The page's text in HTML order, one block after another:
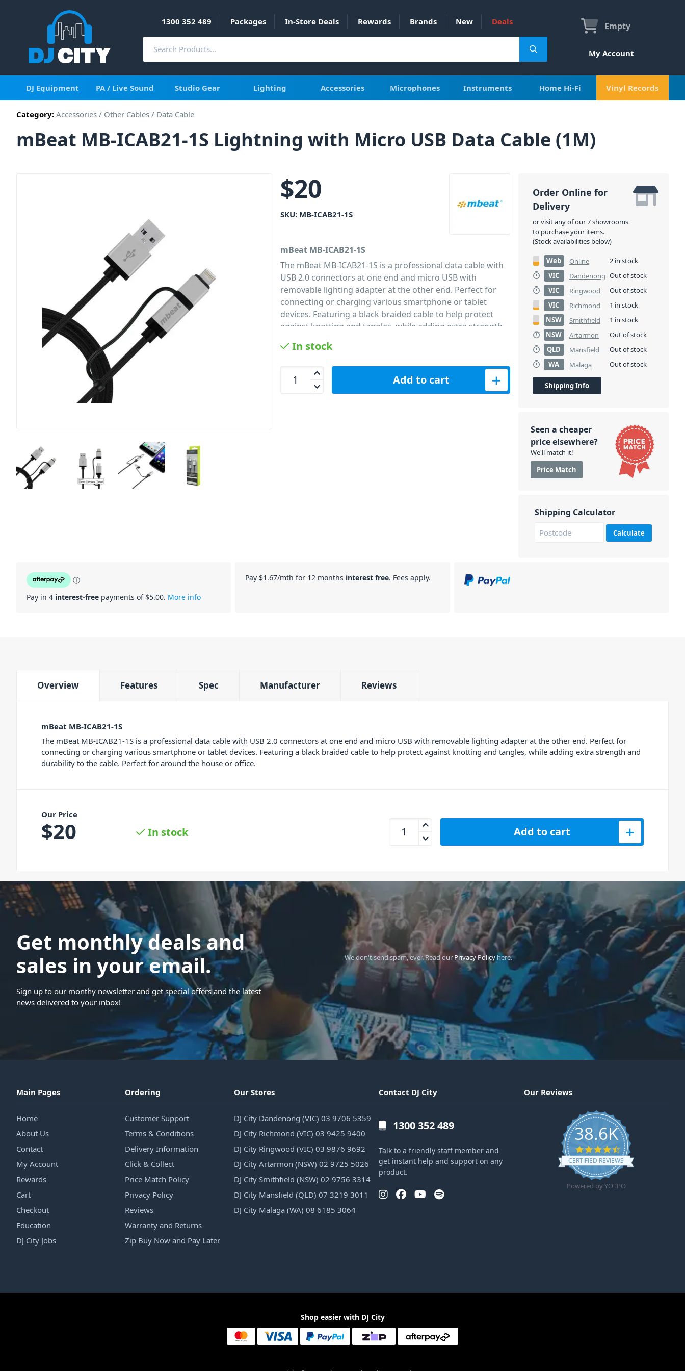
1300 352 489 Packages In-Store Deals Rewards Brands New Deals Empty
My Account
DJ Equipment PA / Live Sound Studio Gear Lighting Accessories Microphones Instruments Home Hi-Fi Vinyl Records
Category: Accessories / Other Cables / Data Cable
mBeat MB-ICAB21-1S Lightning with Micro USB Data Cable (1M)
$20
SKU: MB-ICAB21-1S
mBeat MB-ICAB21-1S
The mBeat MB-ICAB21-1S is a professional data cable with
USB 2.0 connectors at one end and micro USB with
removable lighting adapter at the other end. Perfect for
connecting or charging various smartphone or tablet
devices. Featuring a black braided cable to help protect
against knotting and tangles, while adding extra strength
office.In stock
mBeat MB-ICAB21-1S Lightning with Micro USB Data Cable (1M) quantity
Add to cart
Order Online for
Delivery
or visit any of our 7 showrooms
to purchase your items.
(Stock availabilities below)
Web Online
2 in stock
VIC
Dandenong Out of stock
VIC
Ringwood
Out of stock
VIC
Richmond
1 in stock
NSW
Smithfield
1 in stock
NSW
Artarmon
Out of stock
QLD
Mansfield
Out of stock
WA
Malaga Out of stock
Shipping Info
Seen a cheaper
price elsewhere?
We'll match it!
Price Match
Shipping Calculator
Calculate
ⓘ
Pay in 4 interest-free payments of $5.00. More info
Pay $1.67/mth for 12 months interest free. Fees apply.
Overview Features Spec Manufacturer Reviews
mBeat MB-ICAB21-1S
The mBeat MB-ICAB21-1S is a professional data cable with USB 2.0 connectors at one end and micro USB with removable lighting adapter at the other end. Perfect for
connecting or charging various smartphone or tablet devices. Featuring a black braided cable to help protect against knotting and tangles, while adding extra strength and
durability to the cable. Perfect for around the house or office.
Our Price
$20 In stock
mBeat MB-ICAB21-1S Lightning with Micro USB Data Cable (1M) quantity
Add to cart
Get monthly deals and
sales in your email.
Sign up to our monthy newsletter and get special offers and the latest
news delivered to your inbox!
We don't send spam, ever.Read our Privacy Policyhere.
Main Pages
Home
About Us
Contact
My Account
Rewards
Cart
Checkout
Education
DJ City Jobs
Ordering
Customer Support
Terms & Conditions
Delivery Information
Click & Collect
Price Match Policy
Privacy Policy
Reviews
Warranty and Returns
Zip Buy Now and Pay Later
Our Stores
DJ City Dandenong (VIC) 03 9706 5359
DJ City Richmond (VIC) 03 9425 9400
DJ City Ringwood (VIC) 03 9876 9692
DJ City Artarmon (NSW) 02 9725 5026
DJ City Smithfield (NSW) 02 9756 3314
DJ City Mansfield (QLD) 07 3219 3011
DJ City Malaga (WA) 08 6185 3064
Contact DJ City
1300 352 489
Talk to a friendly staff member and
get instant help and support on any
product.
Our Reviews
38.6K
4.6 star rating
CERTIFIED REVIEWS
Powered by YOTPO
Shop easier with DJ City